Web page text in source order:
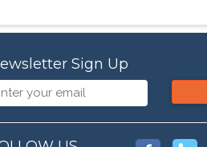
Sign Up